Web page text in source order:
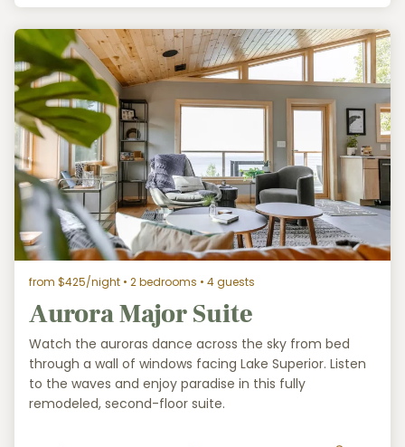
from $425/night • 2 bedrooms • 4 guests
Aurora Major Suite
Watch the auroras dance across the sky from bed
through a wall of windows facing Lake Superior. Listen
to the waves and enjoy paradise in this fully
remodeled, second-floor suite.